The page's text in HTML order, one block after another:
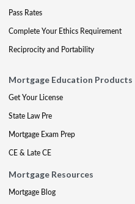
Pass Rates
Complete Your Ethics Requirement
Reciprocity and Portability
Mortgage Education Products
Get Your License
State Law Pre
Mortgage Exam Prep
CE & Late CE
Mortgage Resources
Mortgage Blog